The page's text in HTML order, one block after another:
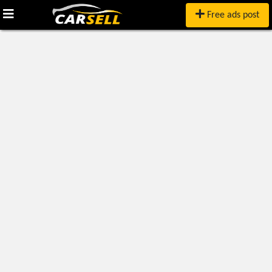
Free ads post